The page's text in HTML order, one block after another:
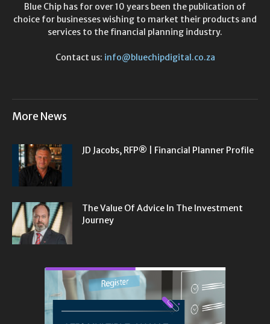
Blue Chip has for over 10 years been the publication of
choice for businesses wishing to market their products and
services to the financial planning industry.
Contact us: info@bluechipdigital.co.za
More News
JD Jacobs, RFP® | Financial Planner Profile
The Value Of Advice In The Investment
Journey